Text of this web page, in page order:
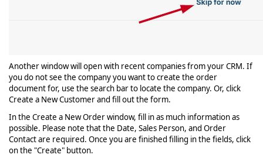
Another window will open with recent companies from your CRM. If
you do not see the company you want to create the order
document for, use the search bar to locate the company. Or, click
Create a New Customer and fill out the form.
In the Create a New Order window, fill in as much information as
possible. Please note that the Date, Sales Person, and Order
Contact are required. Once you are finished filling in the fields, click
on the "Create" button.